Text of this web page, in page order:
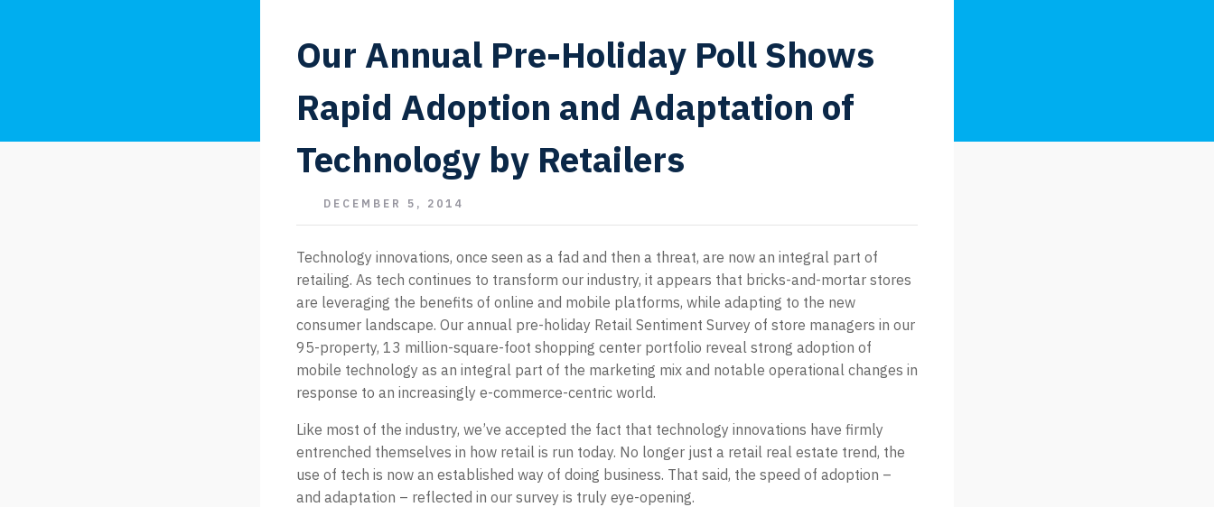
Our Annual Pre-Holiday Poll Shows
Rapid Adoption and Adaptation of
Technology by Retailers
DECEMBER 5, 2014
Technology innovations, once seen as a fad and then a threat, are now an integral part of
retailing. As tech continues to transform our industry, it appears that bricks-and-mortar stores
are leveraging the benefits of online and mobile platforms, while adapting to the new
consumer landscape. Our annual pre-holiday Retail Sentiment Survey of store managers in our
95-property, 13 million-square-foot shopping center portfolio reveal strong adoption of
mobile technology as an integral part of the marketing mix and notable operational changes in
response to an increasingly e-commerce-centric world.
Like most of the industry, we’ve accepted the fact that technology innovations have firmly
entrenched themselves in how retail is run today. No longer just a retail real estate trend, the
use of tech is now an established way of doing business. That said, the speed of adoption –
and adaptation – reflected in our survey is truly eye-opening.